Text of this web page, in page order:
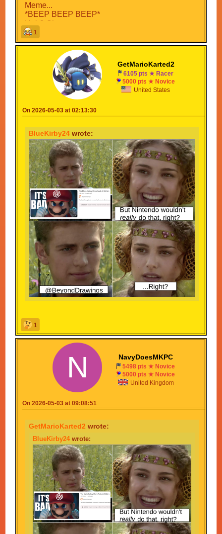
Meme...
*BEEP BEEP BEEP*
Huh? Oh no...
*Sonic Adventure 1 Scream as he gets blown up
by the Blue Shell*
Sonic: *bang* Approved.
CONGRATULATIONS
Your meme has been approved by Sonic...?
1
GetMarioKarted2
6105 pts ★ Racer
5000 pts ★ Novice
United States
On 2026-05-03 at 02:13:30
BlueKirby24 wrote:
Meme... This is an outrage! A travesty! A PLOOKY
PLUCK!
Fink: Plooky pluck?
...I made that last one up.
CONGRATULATIONS
Your meme is an outrage, a travesty, and a plooky
1
NavyDoesMKPC
N
5498 pts ★ Novice
5000 pts ★ Novice
United Kingdom
On 2026-05-03 at 09:08:51
GetMarioKarted2 wrote:
BlueKirby24 wrote: